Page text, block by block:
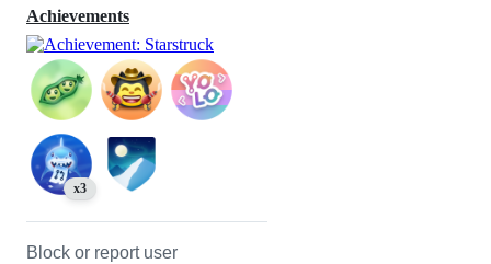
Achievements
x3
Block or report user